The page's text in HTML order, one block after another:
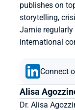
publishes on
storytelling,
Jamie
international
Connect
Alisa
Dr. Alisa